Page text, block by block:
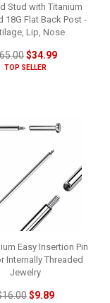
Stud with Titanium
18G Flat Back Post -
Lip, Nose
$34.99
TOP SELLER
Easy Insertion Pin
Internally Threaded
Jewelry
$9.89